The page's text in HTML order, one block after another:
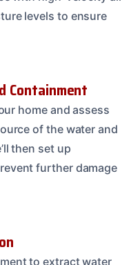
levels to ensure
Containment
home and assess
of the water and
then set up
further damage
to extract water